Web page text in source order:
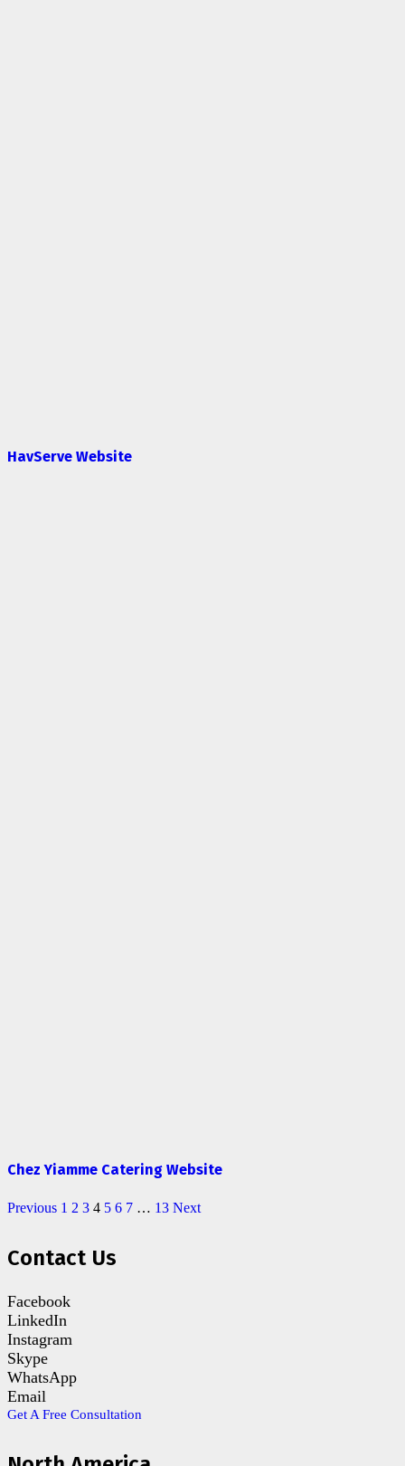
HavServe Website
Chez Yiamme Catering Website
Previous 1 2 3 4 5 6 7 … 13 Next
Contact Us
Facebook
LinkedIn
Instagram
Skype
WhatsApp
Email
Get A Free Consultation